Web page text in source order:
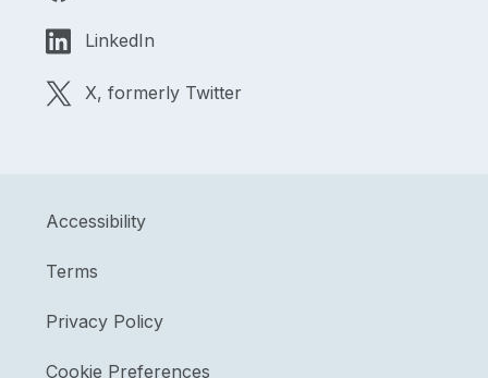
LinkedIn
X, formerly Twitter
Accessibility
Terms
Privacy Policy
Cookie Preferences